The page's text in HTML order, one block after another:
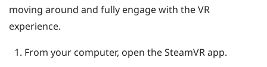
moving around and fully engage with the VR
experience.
From your computer, open theSteamVRapp.